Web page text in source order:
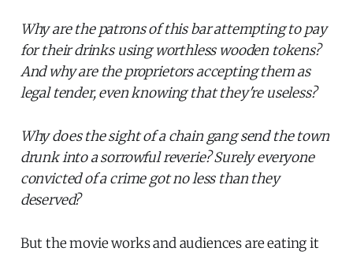
Why are the patrons of this bar attempting to pay
for their drinks using worthless wooden tokens?
And why are the proprietors accepting them as
legal tender, even knowing that they're useless?
Why does the sight of a chain gang send the town
drunk into a sorrowful reverie? Surely everyone
convicted of a crime got no less than they
deserved?
But the movie works and audiences are eating it